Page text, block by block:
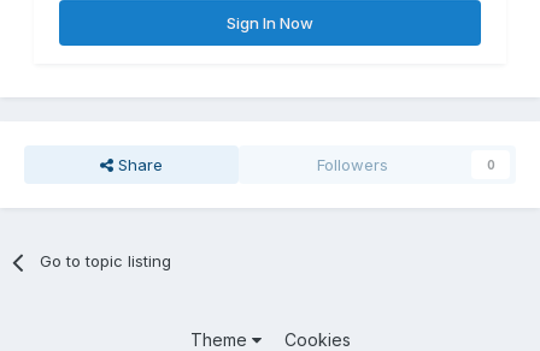
Sign In Now
Share Followers 0
Go to topic listing
Theme Cookies